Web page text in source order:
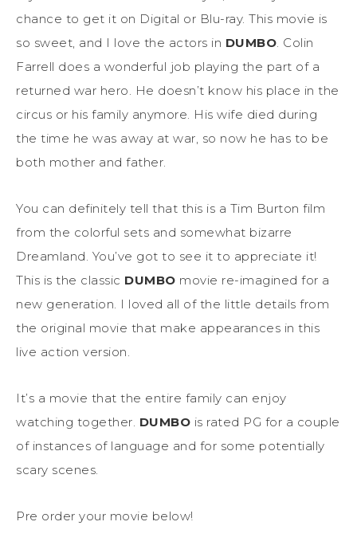
chance to get it on Digital or Blu-ray. This movie is
so sweet, and I love the actors in DUMBO. Colin
Farrell does a wonderful job playing the part of a
returned war hero. He doesn’t know his place in the
circus or his family anymore. His wife died during
the time he was away at war, so now he has to be
both mother and father.
You can definitely tell that this is a Tim Burton film
from the colorful sets and somewhat bizarre
Dreamland. You’ve got to see it to appreciate it!
This is the classic DUMBO movie re-imagined for a
new generation. I loved all of the little details from
the original movie that make appearances in this
live action version.
It’s a movie that the entire family can enjoy
watching together. DUMBO is rated PG for a couple
of instances of language and for some potentially
scary scenes.
Pre order your movie below!